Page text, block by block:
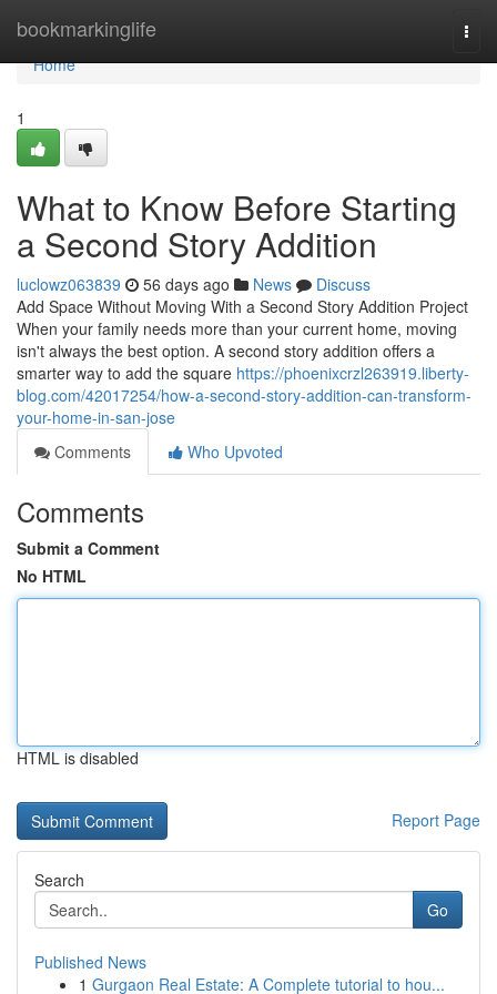
bookmarkinglife
Home
Home
1
What to Know Before Starting
a Second Story Addition
luclowz063839 56 days ago News
Discuss
Add Space Without Moving With a Second Story Addition Project
When your family needs more than your current home, moving
isn't always the best option. A second story addition offers a
smarter way to add the square https://phoenixcrzl263919.liberty-
blog.com/42017254/how-a-second-story-addition-can-transform-
your-home-in-san-jose
Comments
Who Upvoted
Comments
Submit a Comment
No HTML
HTML is disabled
Report Page
Search
Go
Published News
1 Gurgaon Real Estate: A Complete tutorial to hou...